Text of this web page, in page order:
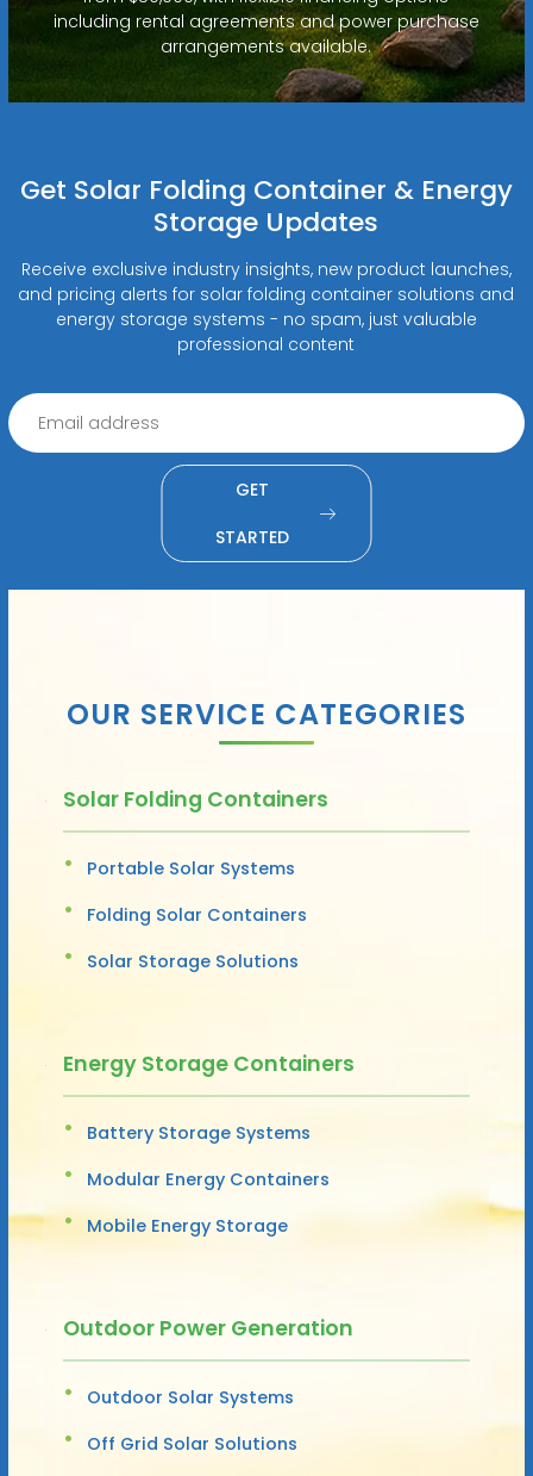
including rental agreements and power purchase
arrangements available.
Get Solar Folding Container & Energy
Storage Updates
Receive exclusive industry insights, new product launches,
and pricing alerts for solar folding container solutions and
energy storage systems - no spam, just valuable
professional content
GET
STARTED
OUR SERVICE CATEGORIES
Solar Folding Containers
Portable Solar Systems
Folding Solar Containers
Solar Storage Solutions
Energy Storage Containers
Battery Storage Systems
Modular Energy Containers
Mobile Energy Storage
Outdoor Power Generation
Outdoor Solar Systems
Off Grid Solar Solutions